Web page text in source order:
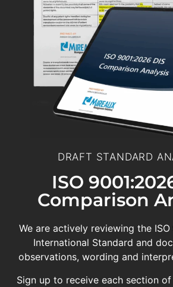
DRAFT STANDARD
ISO
Comparison
We are actively reviewing the
International Standard and
observations, wording and
Sign up to receive each section